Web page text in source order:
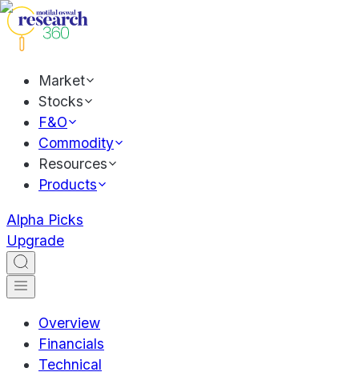
Market
Stocks
F&O
Commodity
Resources
Products
Alpha Picks
Upgrade
Overview
Financials
Technical